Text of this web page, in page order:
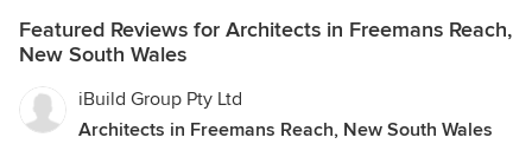
Featured Reviews for Architects in Freemans Reach,
New South Wales
iBuild Group Pty Ltd
Architects in Freemans Reach, New South Wales